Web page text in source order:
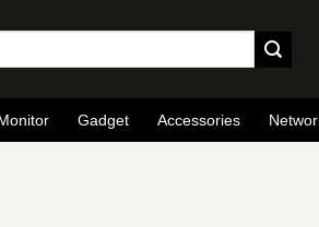
Gadget Accessories